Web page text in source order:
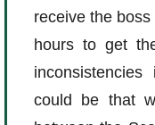
receive the
hours to get
could be that